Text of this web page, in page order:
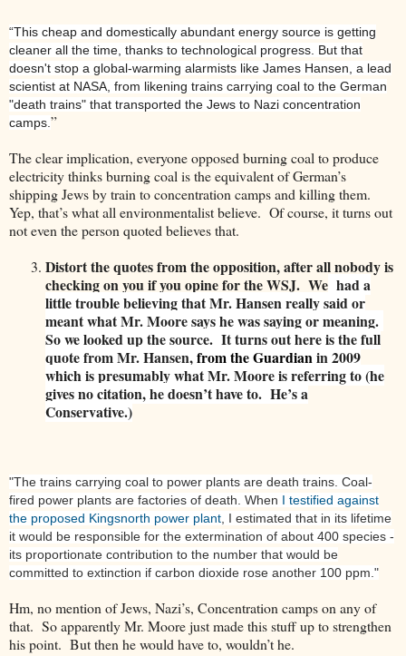
“This cheap and domestically abundant energy source is getting
cleaner all the time, thanks to technological progress. But that
doesn't stop a global-warming alarmists like James Hansen, a lead
scientist at NASA, from likening trains carrying coal to the German
"death trains" that transported the Jews to Nazi concentration
camps.”
The clear implication, everyone opposed burning coal to produce
electricity thinks burning coal is the equivalent of German’s
shipping Jews by train to concentration camps and killing them.
Yep, that’s what all environmentalist believe. Of course, it turns out
not even the person quoted believes that.
Distort the quotes from the opposition, after all nobody is
checking on you if you opine for the WSJ. We had a
little trouble believing that Mr. Hansen really said or
meant what Mr. Moore says he was saying or meaning.
So we looked up the source. It turns out here is the full
quote from Mr. Hansen,from the Guardianin 2009
which is presumably what Mr. Moore is referring to (he
gives no citation, he doesn’t have to. He’s a
Conservative.)
"The trains carrying coal to power plants are death trains. Coal-
fired power plants are factories of death. When I testified against
the proposed Kingsnorth power plant, I estimated that in its lifetime
it would be responsible for the extermination of about 400 species -
its proportionate contribution to the number that would be
committed to extinction if carbon dioxide rose another 100 ppm."
Hm, no mention of Jews, Nazi’s, Concentration camps on any of
that. So apparently Mr. Moore just made this stuff up to strengthen
his point. But then he would have to, wouldn’t he.